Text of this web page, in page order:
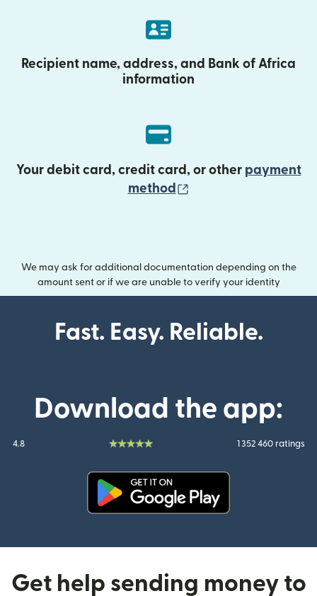
Recipient name, address, and Bank of Africa
information
Your debit card, credit card, or other payment
method
We may ask for additional documentation depending on the
amount sent or if we are unable to verify your identity
Fast. Easy. Reliable.
Download the app:
4.8 1 352 460 ratings
Get help sending money to